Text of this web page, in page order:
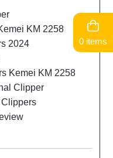
0 items
KM 2258
2024
Kemei KM 2258
Clipper